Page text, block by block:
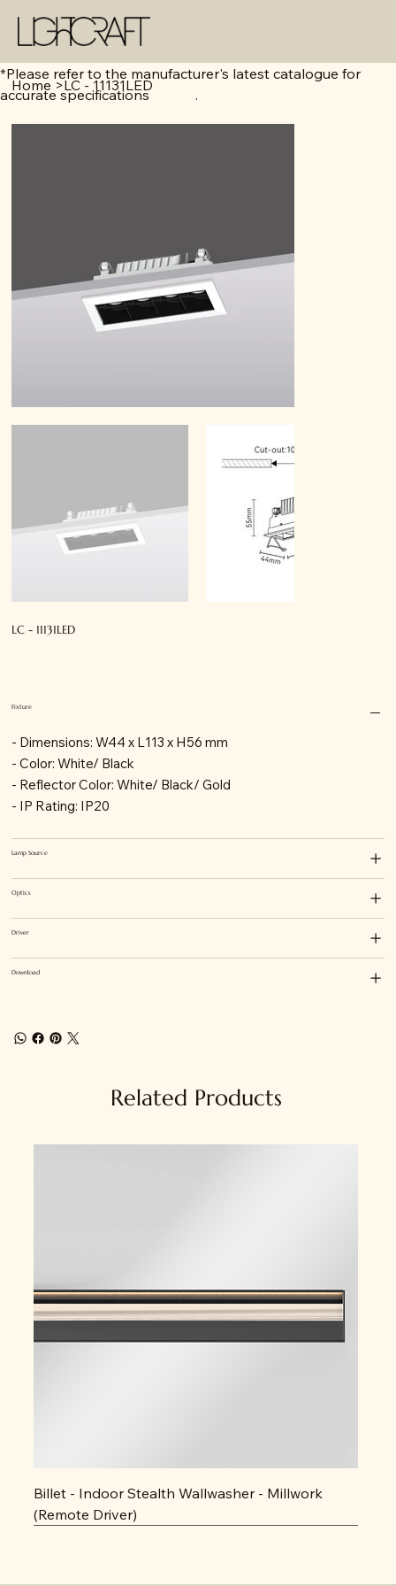
Home >LC - 11131LED
LC - 11131LED
Fixture
- Dimensions: W44 x L113 x H56 mm
- Color: White/ Black
- Reflector Color: White/ Black/ Gold
- IP Rating: IP20
Lamp Source
Optics
Driver
Download
*Please refer to the manufacturer's latest catalogue for
accurate specifications .
Related Products
Billet - Indoor Stealth Wallwasher - Millwork
(Remote Driver)